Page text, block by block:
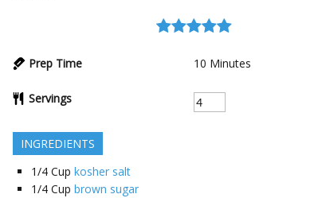
Prep Time 10 Minutes
Servings
INGREDIENTS
1/4 Cup kosher salt
1/4 Cup brown sugar